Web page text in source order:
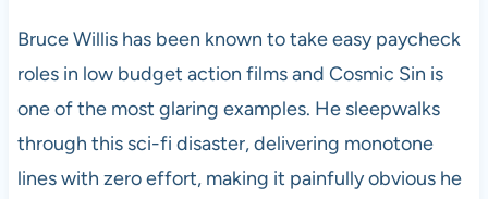
Bruce Willis has been known to take easy paycheck
roles in low budget action films and Cosmic Sin is
one of the most glaring examples. He sleepwalks
through this sci-fi disaster, delivering monotone
lines with zero effort, making it painfully obvious he